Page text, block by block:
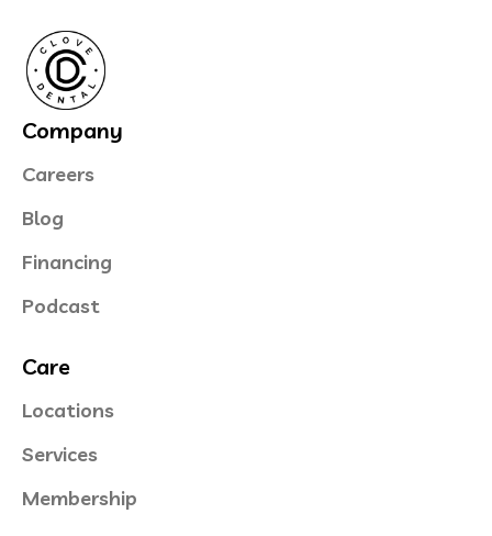
Company
Careers
Blog
Financing
Podcast
Care
Locations
Services
Membership